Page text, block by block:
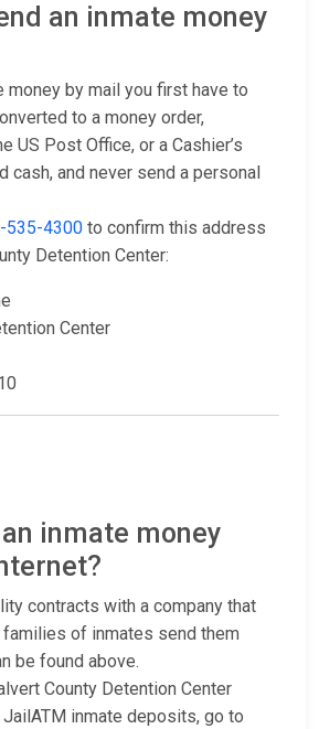
an inmate money
money by mail you first have to
to a money order,
US Post Office, or a Cashier’s
cash, and never send a personal
535-4300 to confirm this address
Detention Center:
Center
inmate money
contracts with a company that
of inmates send them
be found above.
County Detention Center
inmate deposits, go to